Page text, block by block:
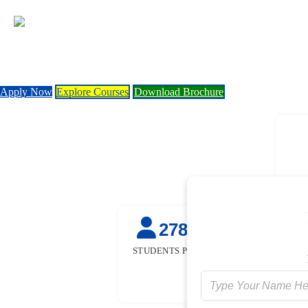
Apply Now Explore Courses Download Brochure
27845
STUDENTS PLACED
FOR